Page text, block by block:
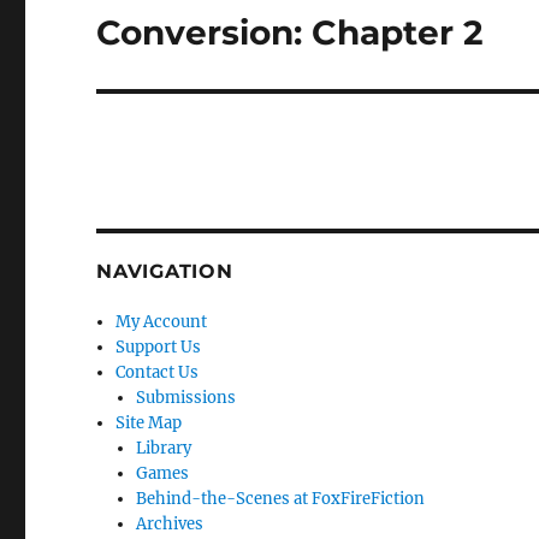
Next
Conversion: Chapter 2
NAVIGATION
My Account
Support Us
Contact Us
Submissions
Site Map
Library
Games
Behind-the-Scenes at FoxFireFiction
Archives